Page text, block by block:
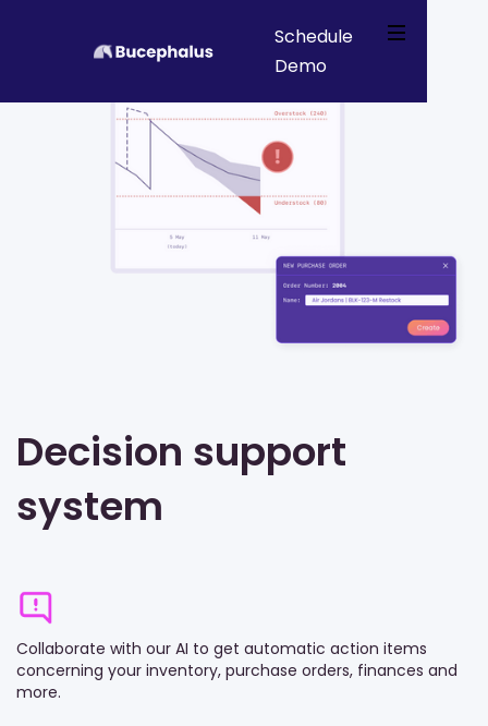
Webflow Homepage
Schedule
Demo
Decision support
system
Collaborate with our AI to get automatic action items
concerning your inventory, purchase orders, finances and
more.